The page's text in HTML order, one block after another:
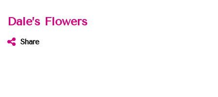
Dale’s Flowers
Share